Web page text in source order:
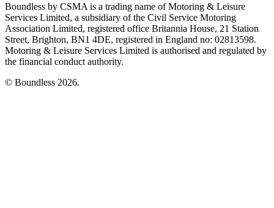
Boundless by CSMA is a trading name of Motoring & Leisure
Services Limited, a subsidiary of the Civil Service Motoring
Association Limited, registered office Britannia House, 21 Station
Street, Brighton, BN1 4DE, registered in England no: 02813598.
Motoring & Leisure Services Limited is authorised and regulated by
the financial conduct authority.
© Boundless 2026.